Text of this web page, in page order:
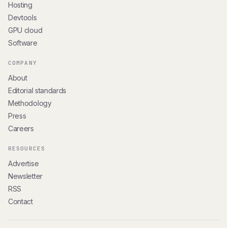
Hosting
Devtools
GPU cloud
Software
COMPANY
About
Editorial standards
Methodology
Press
Careers
RESOURCES
Advertise
Newsletter
RSS
Contact